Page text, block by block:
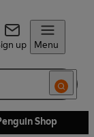
up Menu
Shop